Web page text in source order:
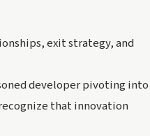
exit strategy, and
developer pivoting into
that innovation